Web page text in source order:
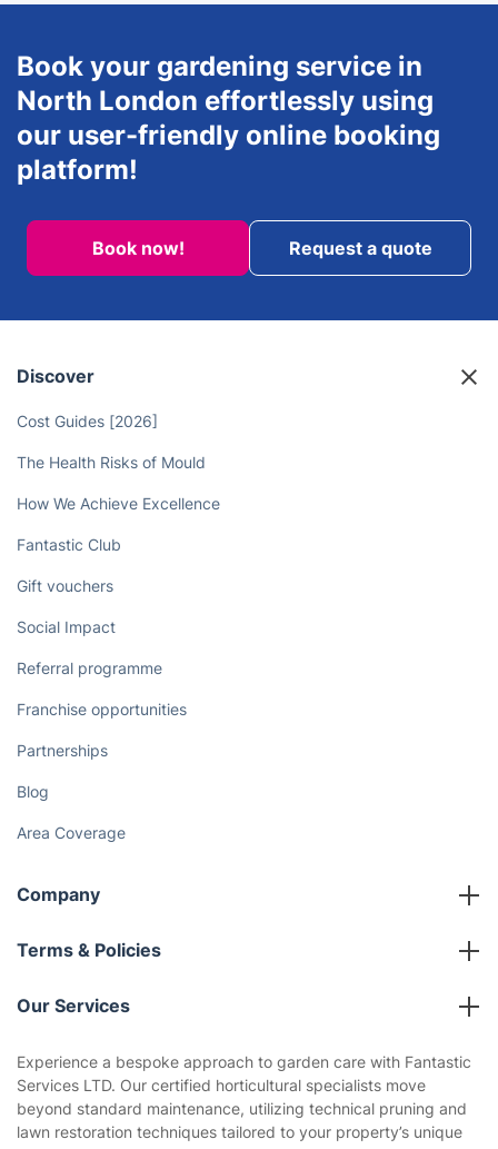
Book your gardening service in
North London effortlessly using
our user-friendly online booking
platform!
Book now! Request a quote
Discover
Cost Guides [2026]
The Health Risks of Mould
How We Achieve Excellence
Fantastic Club
Gift vouchers
Social Impact
Referral programme
Franchise opportunities
Partnerships
Blog
Area Coverage
Company
About us
Terms & Policies
Company policies
Privacy policy
Website’s terms of use
Our Services
Gardening
Landscaping
Experience a bespoke approach to garden care with Fantastic
Services LTD. Our certified horticultural specialists move
beyond standard maintenance, utilizing technical pruning and
lawn restoration techniques tailored to your property’s unique